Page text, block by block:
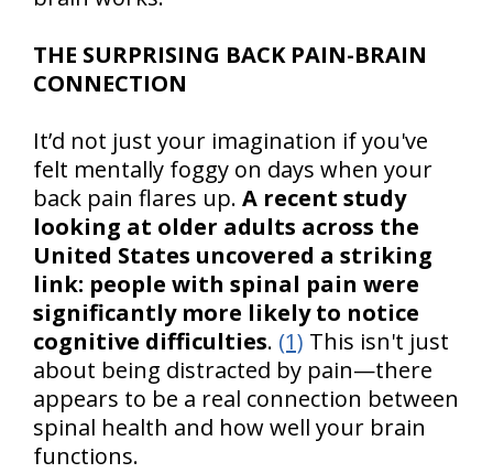
THE SURPRISING BACK PAIN-BRAIN
CONNECTION
It’d not just your imagination if you've
felt mentally foggy on days when your
back pain flares up. A recent study
looking at older adults across the
United States uncovered a striking
link: people with spinal pain were
significantly more likely to notice
cognitive difficulties. (1) This isn't just
about being distracted by pain—there
appears to be a real connection between
spinal health and how well your brain
functions.